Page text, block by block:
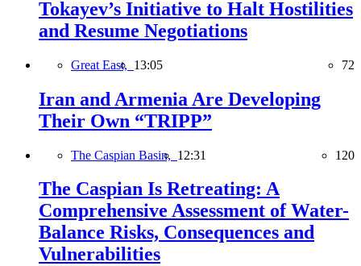
Tokayev’s Initiative to Halt Hostilities
and Resume Negotiations
Great East, 13:05 72
Iran and Armenia Are Developing
Their Own “TRIPP”
The Caspian Basin, 12:31 120
The Caspian Is Retreating: A
Comprehensive Assessment of Water-
Balance Risks, Consequences and
Vulnerabilities